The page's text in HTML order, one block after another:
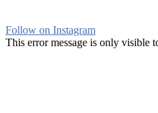
Follow on Instagram
This error message is only visible